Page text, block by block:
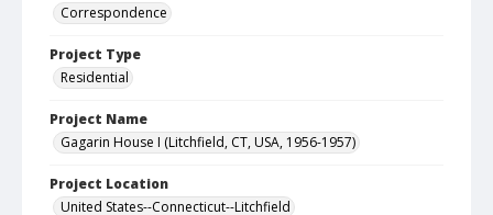
Correspondence
Project Type
Residential
Project Name
Gagarin House I (Litchfield, CT, USA, 1956-1957)
Project Location
United States--Connecticut--Litchfield